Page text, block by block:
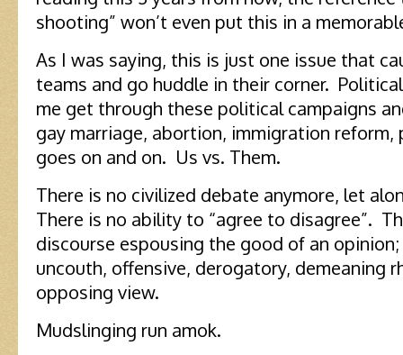
shooting” won’t even put this in a
As I was saying, this is just one issue that
teams and go huddle in their corner.
me get through these political campaigns
gay marriage, abortion, immigration
goes on and on. Us vs. Them.
There is no civilized debate anymore, let
There is no ability to “agree to disagree”.
discourse espousing the good of an
uncouth, offensive, derogatory, demeaning
opposing view.
Mudslinging run amok.